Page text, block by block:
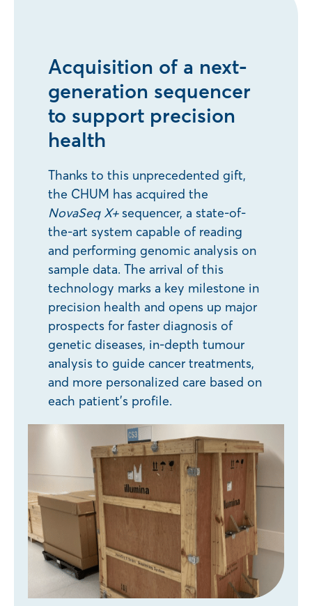
Acquisition of a next-
generation sequencer
to support precision
health
Thanks to this unprecedented gift,
the CHUM has acquired the
NovaSeq X+sequencer, a state-of-
the-art system capable of reading
and performing genomic analysis on
sample data. The arrival of this
technology marks a key milestone in
precision health and opens up major
prospects for faster diagnosis of
genetic diseases, in-depth tumour
analysis to guide cancer treatments,
and more personalized care based on
each patient’s profile.